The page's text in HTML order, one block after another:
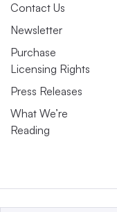
Contact Us
Newsletter
Purchase
Licensing Rights
Press Releases
What We’re
Reading